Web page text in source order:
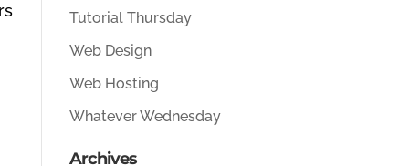
Tutorial Thursday
Web Design
Web Hosting
Whatever Wednesday
Archives